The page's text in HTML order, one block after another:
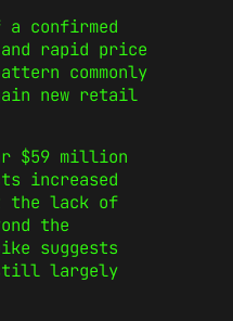
a confirmed
rapid price
commonly
new retail
$59 million
increased
the lack of
the
suggests
largely